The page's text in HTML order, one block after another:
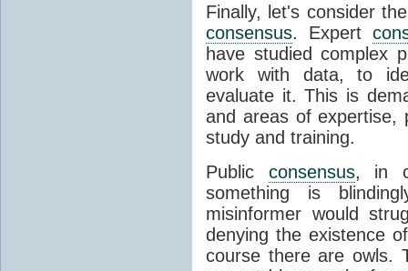
Finally, let's consider
consensus. Expert
have studied complex
work with data, to
evaluate it. This is
and areas of expertise,
study and training.
Public consensus, in
something is
misinformer would
denying the existence
course there are owls.